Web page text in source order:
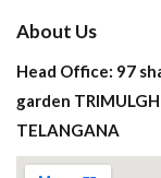
About Us
Head Office: 97
garden
TELANGANA